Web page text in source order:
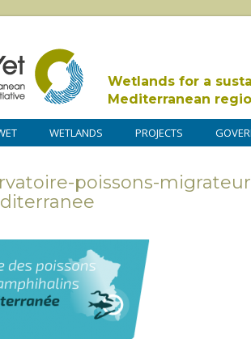
Wetlands for a
Mediterranean
WETLANDS PROJECTS
poissons-